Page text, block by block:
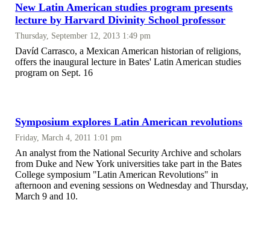
New Latin American studies program presents
lecture by Harvard Divinity School professor
Thursday, September 12, 2013 1:49 pm
Davíd Carrasco, a Mexican American historian of religions,
offers the inaugural lecture in Bates' Latin American studies
program on Sept. 16
Symposium explores Latin American revolutions
Friday, March 4, 2011 1:01 pm
An analyst from the National Security Archive and scholars
from Duke and New York universities take part in the Bates
College symposium "Latin American Revolutions" in
afternoon and evening sessions on Wednesday and Thursday,
March 9 and 10.